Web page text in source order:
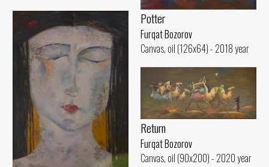
Potter
Furqat Bozorov
Canvas, oil (126x64) - 2018 year
Return
Furqat Bozorov
Canvas, oil (90x200) - 2020 year